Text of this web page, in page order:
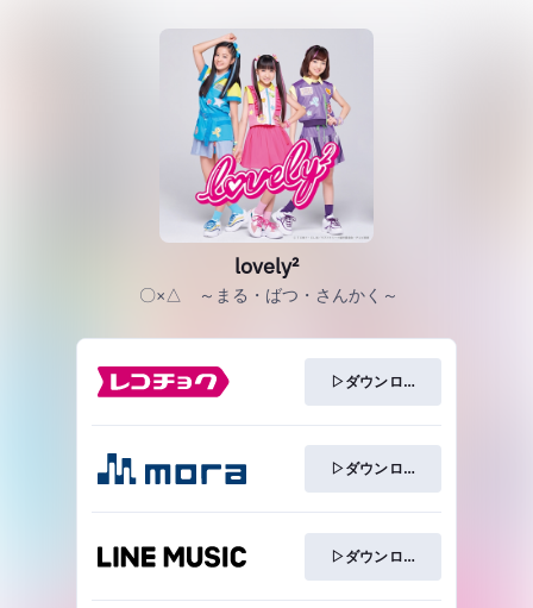
lovely²
〇×△ ～まる・ばつ・さんかく～
▷ダウンロード
▷ダウンロード
▷ダウンロード